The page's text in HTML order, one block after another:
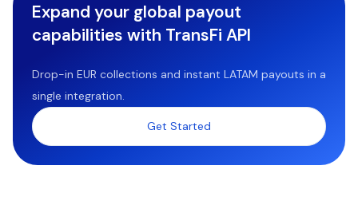
Expand your global payout
capabilities with TransFi API
Drop-in EUR collections and instant LATAM payouts in a
single integration.
Get Started